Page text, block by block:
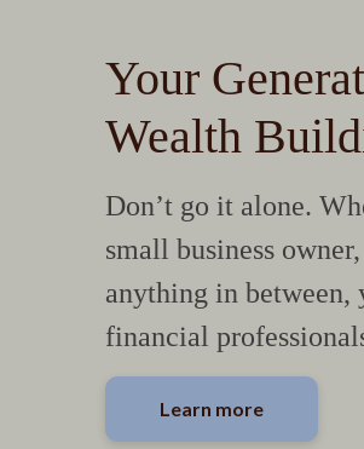
Your
Wealth
Don’t go it alone.
small business
anything in between,
financial
Learn more